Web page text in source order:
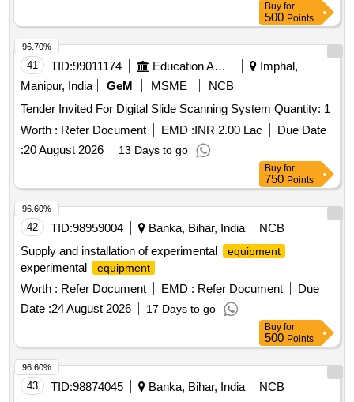
Buy for
500 Points
41 TID:99011174 Education And Research Institute
Imphal,
Manipur, India
GeM MSME
NCB
Tender Invited For Digital Slide Scanning System Quantity: 1
Worth : Refer Document EMD :INR 2.00 Lac
Due Date
:20 August 2026 13 Days to go
96.70%
Buy for
750 Points
42 TID:98959004 Banka, Bihar, India
NCB
Supply and installation of experimental
equipment
experimental equipment
Worth : Refer Document EMD : Refer Document
Due
Date :24 August 2026 17 Days to go
96.60%
Buy for
500 Points
43 TID:98874045 Banka, Bihar, India
NCB
96.60%